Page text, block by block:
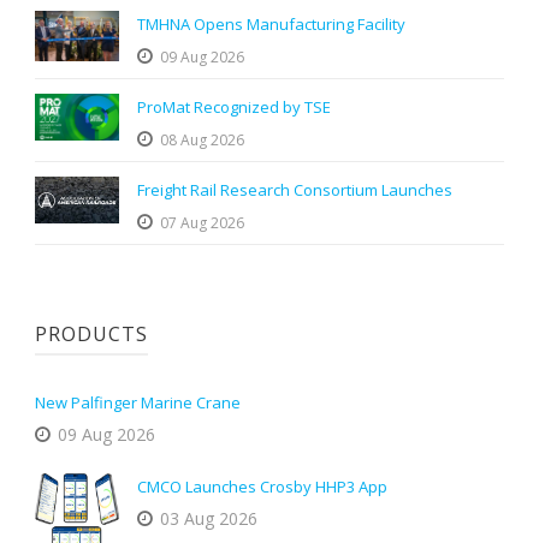
TMHNA Opens Manufacturing Facility
09 Aug 2026
ProMat Recognized by TSE
08 Aug 2026
Freight Rail Research Consortium Launches
07 Aug 2026
PRODUCTS
New Palfinger Marine Crane
09 Aug 2026
CMCO Launches Crosby HHP3 App
03 Aug 2026